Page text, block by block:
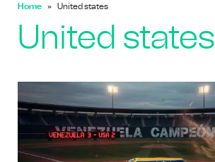
Home United states
United states